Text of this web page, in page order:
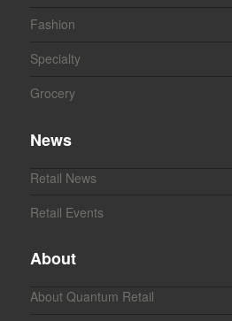
Fashion
Specialty
Grocery
News
Retail News
Retail Events
About
About Quantum Retail